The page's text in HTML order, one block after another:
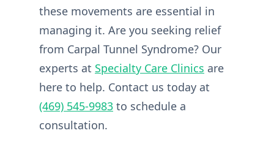
these movements are essential in
managing it. Are you seeking relief
from Carpal Tunnel Syndrome? Our
experts at Specialty Care Clinics are
here to help. Contact us today at
(469) 545-9983 to schedule a
consultation.